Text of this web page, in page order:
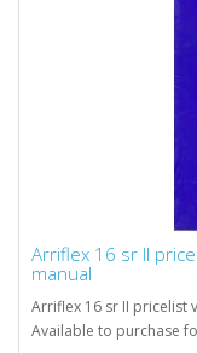
Arriflex 16 sr II
manual
Arriflex 16 sr II pricelist
Available to purchase